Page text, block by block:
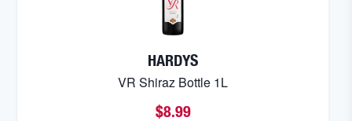
HARDYS
VR Shiraz Bottle 1L
$8.99